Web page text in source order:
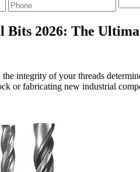
Bits 2026: The
integrity of your threads
or fabricating new industrial